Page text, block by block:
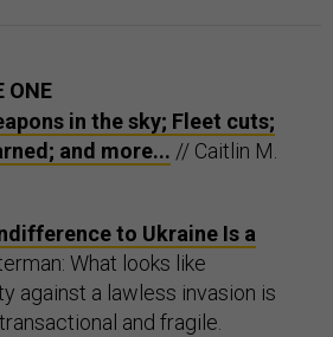
ONE
in the sky; Fleet cuts;
and more... // Caitlin M.
to Ukraine Is a
What looks like
against a lawless invasion is
and fragile.